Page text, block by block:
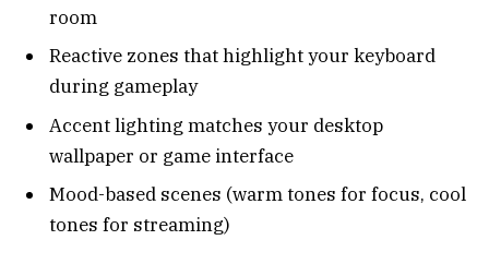
room
Reactive zones that highlight your keyboard
during gameplay
Accent lighting matches your desktop
wallpaper or game interface
Mood-based scenes (warm tones for focus, cool
tones for streaming)